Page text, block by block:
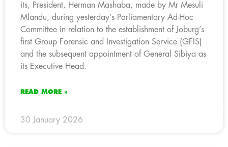
its, President, Herman Mashaba, made by Mr Mesuli
Mlandu, during yesterday’s Parliamentary Ad-Hoc
Committee in relation to the establishment of Joburg’s
first Group Forensic and Investigation Service (GFIS)
and the subsequent appointment of General Sibiya as
its Executive Head.
READ MORE »
30 January 2026